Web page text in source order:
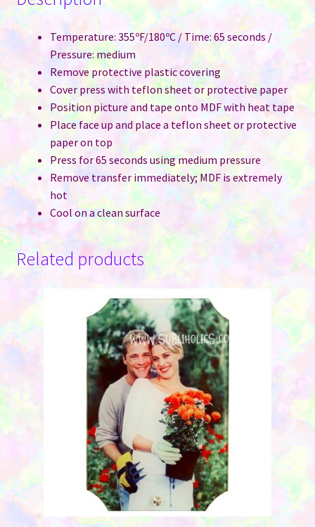
Temperature: 355ºF/180ºC / Time: 65 seconds /
Pressure: medium
Remove protective plastic covering
Cover press with teflon sheet or protective paper
Position picture and tape onto MDF with heat tape
Place face up and place a teflon sheet or protective
paper on top
Press for 65 seconds using medium pressure
Remove transfer immediately; MDF is extremely
hot
Cool on a clean surface
Related products